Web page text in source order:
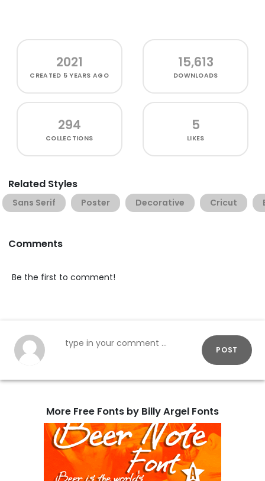
2021
CREATED 5 YEARS AGO
15,613
DOWNLOADS
294
COLLECTIONS
5
LIKES
Related Styles
Sans Serif Poster Decorative Cricut
Comments
Be the first to comment!
POST
More Free Fonts by Billy Argel Fonts